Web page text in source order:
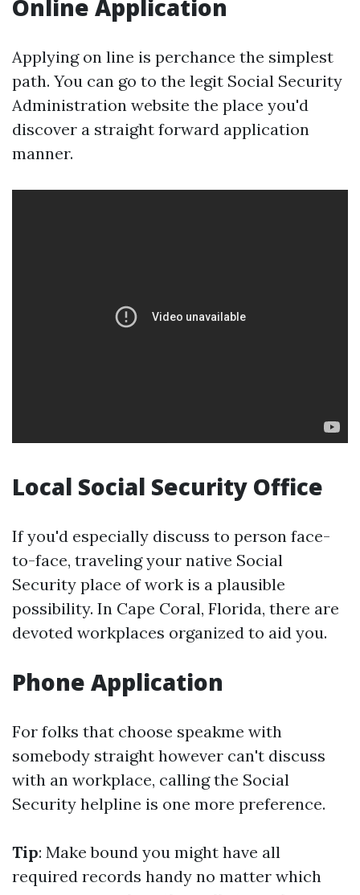
Online Application
Applying on line is perchance the simplest
path. You can go to the legit Social Security
Administration website the place you'd
discover a straight forward application
manner.
Local Social Security Office
If you'd especially discuss to person face-
to-face, traveling your native Social
Security place of work is a plausible
possibility. In Cape Coral, Florida, there are
devoted workplaces organized to aid you.
Phone Application
For folks that choose speakme with
somebody straight however can't discuss
with an workplace, calling the Social
Security helpline is one more preference.
Tip: Make bound you might have all
required records handy no matter which